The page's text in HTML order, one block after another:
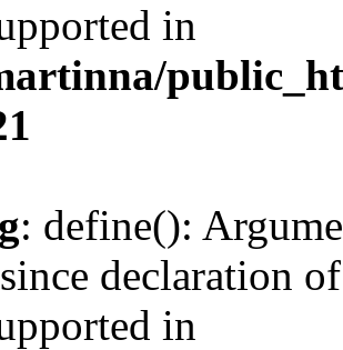
in
: define():
declaration
in